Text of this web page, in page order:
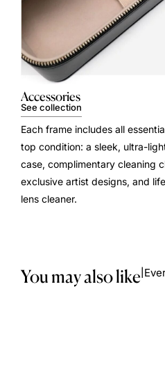
Accessories
See collection
Each frame includes all
top condition: a sleek, ultra-
case, complimentary cleaning
exclusive artist designs, and
lens cleaner.
You may also like